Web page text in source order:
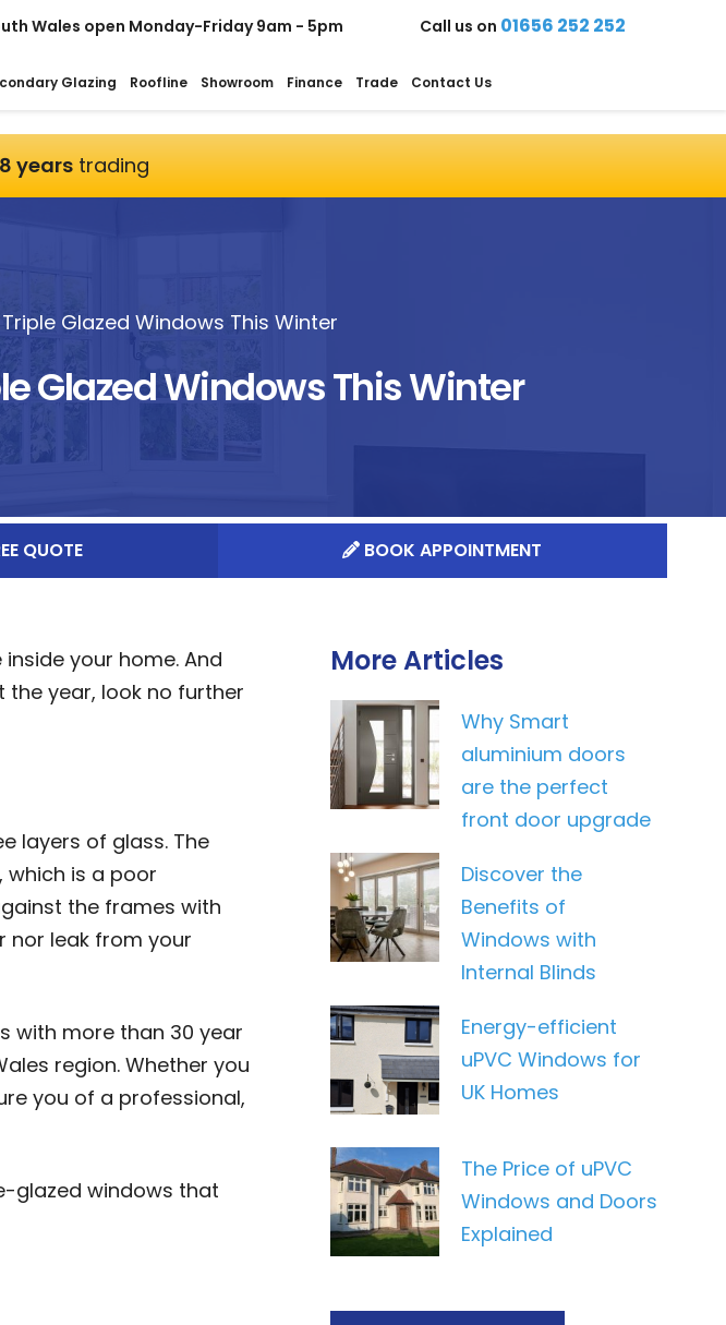
Wales open Monday-Friday 9am - 5pm Call us on 01656 252 252
Glazing Roofline Showroom Finance Trade Contact Us
yearstrading
Glazed Windows This Winter
Glazed Windows This Winter
QUOTE BOOK APPOINTMENT
your home. And
year, look no further
layers of glass. The
which is a poor
the frames with
nor leak from your
with more than 30 year
region. Whether you
you of a professional,
glazed windows that
More Articles
Why Smart
aluminium doors
are the perfect
front door upgrade
Discover the
Benefits of
Windows with
Internal Blinds
Energy-efficient
uPVC Windows for
UK Homes
The Price of uPVC
Windows and Doors
Explained